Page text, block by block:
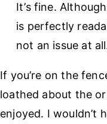
It’s fine.
is perfectly
not an issue at
If you’re on the
loathed about the
enjoyed. I wouldn’t